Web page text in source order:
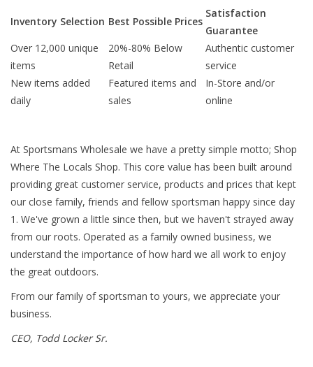
Inventory Selection Best Possible Prices
Satisfaction
Guarantee
Over 12,000 unique
items
20%-80% Below
Retail
Authentic customer
service
New items added
daily
Featured items and
sales
In-Store and/or
online
At Sportsmans Wholesale we have a pretty simple motto; Shop
Where The Locals Shop. This core value has been built around
providing great customer service, products and prices that kept
our close family, friends and fellow sportsman happy since day
1. We've grown a little since then, but we haven't strayed away
from our roots. Operated as a family owned business, we
understand the importance of how hard we all work to enjoy
the great outdoors.
From our family of sportsman to yours, we appreciate your
business.
CEO, Todd Locker Sr.